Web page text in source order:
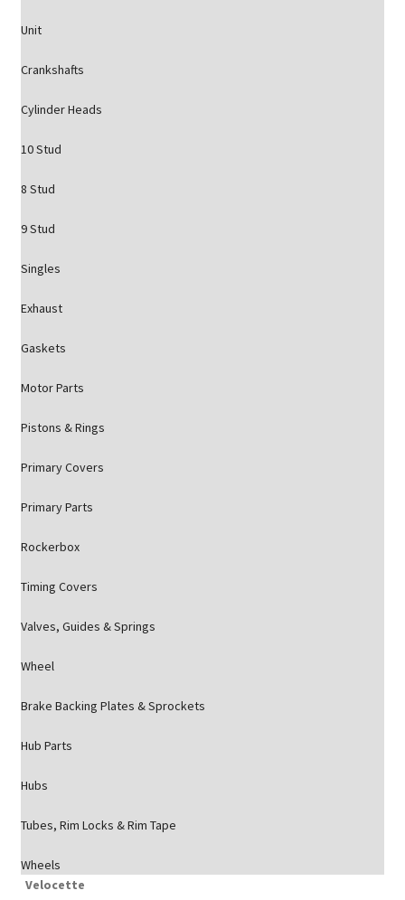
Unit
Crankshafts
Cylinder Heads
10 Stud
8 Stud
9 Stud
Singles
Exhaust
Gaskets
Motor Parts
Pistons & Rings
Primary Covers
Primary Parts
Rockerbox
Timing Covers
Valves, Guides & Springs
Wheel
Brake Backing Plates & Sprockets
Hub Parts
Hubs
Tubes, Rim Locks & Rim Tape
Wheels
Velocette